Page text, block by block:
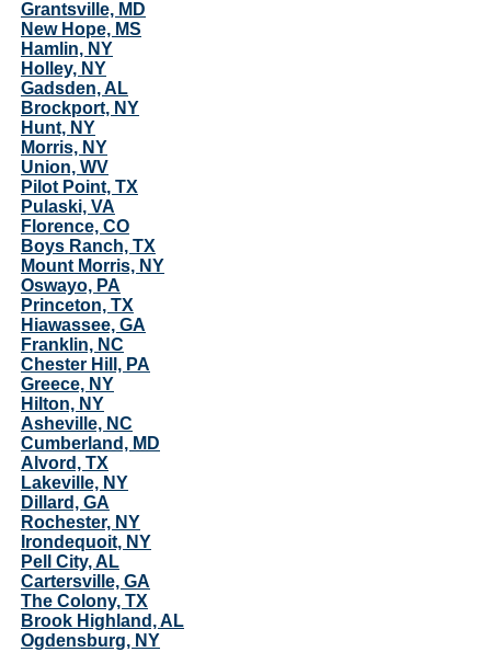
Grantsville, MD
New Hope, MS
Hamlin, NY
Holley, NY
Gadsden, AL
Brockport, NY
Hunt, NY
Morris, NY
Union, WV
Pilot Point, TX
Pulaski, VA
Florence, CO
Boys Ranch, TX
Mount Morris, NY
Oswayo, PA
Princeton, TX
Hiawassee, GA
Franklin, NC
Chester Hill, PA
Greece, NY
Hilton, NY
Asheville, NC
Cumberland, MD
Alvord, TX
Lakeville, NY
Dillard, GA
Rochester, NY
Irondequoit, NY
Pell City, AL
Cartersville, GA
The Colony, TX
Brook Highland, AL
Ogdensburg, NY